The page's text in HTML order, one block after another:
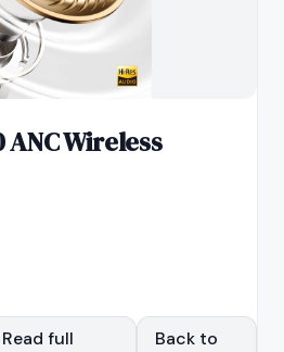
Wireless
Read full
Back to